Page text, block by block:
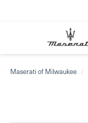
Maserati of Milwaukee